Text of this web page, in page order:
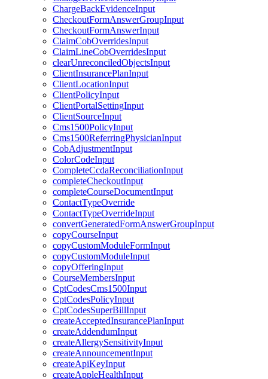
ChargeBackEvidenceInput
CheckoutFormAnswerGroupInput
CheckoutFormAnswerInput
ClaimCobOverridesInput
ClaimLineCobOverridesInput
clearUnreconciledObjectsInput
ClientInsurancePlanInput
ClientLocationInput
ClientPolicyInput
ClientPortalSettingInput
ClientSourceInput
Cms1500PolicyInput
Cms1500ReferringPhysicianInput
CobAdjustmentInput
ColorCodeInput
CompleteCcdaReconciliationInput
completeCheckoutInput
completeCourseDocumentInput
ContactTypeOverride
ContactTypeOverrideInput
convertGeneratedFormAnswerGroupInput
copyCourseInput
copyCustomModuleFormInput
copyCustomModuleInput
copyOfferingInput
CourseMembersInput
CptCodesCms1500Input
CptCodesPolicyInput
CptCodesSuperBillInput
createAcceptedInsurancePlanInput
createAddendumInput
createAllergySensitivityInput
createAnnouncementInput
createApiKeyInput
createAppleHealthInput